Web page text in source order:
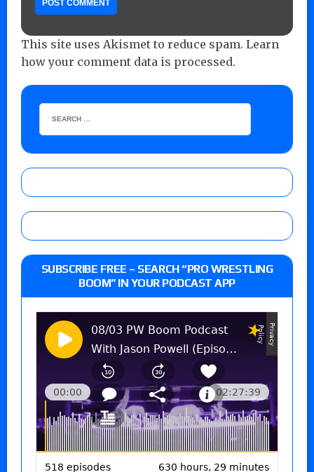
This site uses Akismet to reduce spam. Learn
how your comment data is processed.
SUBSCRIBE FREE – SEARCH “PRO WRESTLING
BOOM” IN YOUR PODCAST APP